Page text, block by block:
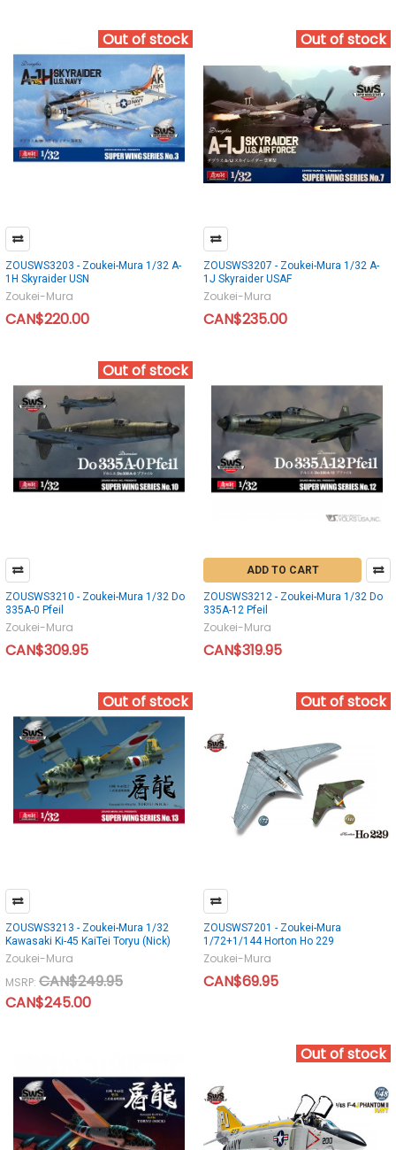
Out of stock
ZOUSWS3203 - Zoukei-Mura 1/32 A-
1H Skyraider USN
Zoukei-Mura
CAN$220.00
Out of stock
ZOUSWS3207 - Zoukei-Mura 1/32 A-
1J Skyraider USAF
Zoukei-Mura
CAN$235.00
Out of stock
ZOUSWS3210 - Zoukei-Mura 1/32 Do
335A-0 Pfeil
Zoukei-Mura
CAN$309.95
ADD TO CART
ZOUSWS3212 - Zoukei-Mura 1/32 Do
335A-12 Pfeil
Zoukei-Mura
CAN$319.95
Out of stock
ZOUSWS3213 - Zoukei-Mura 1/32
Kawasaki Ki-45 KaiTei Toryu (Nick)
Zoukei-Mura
MSRP: CAN$249.95
CAN$245.00
Out of stock
ZOUSWS7201 - Zoukei-Mura
1/72+1/144 Horton Ho 229
Zoukei-Mura
CAN$69.95
Out of stock